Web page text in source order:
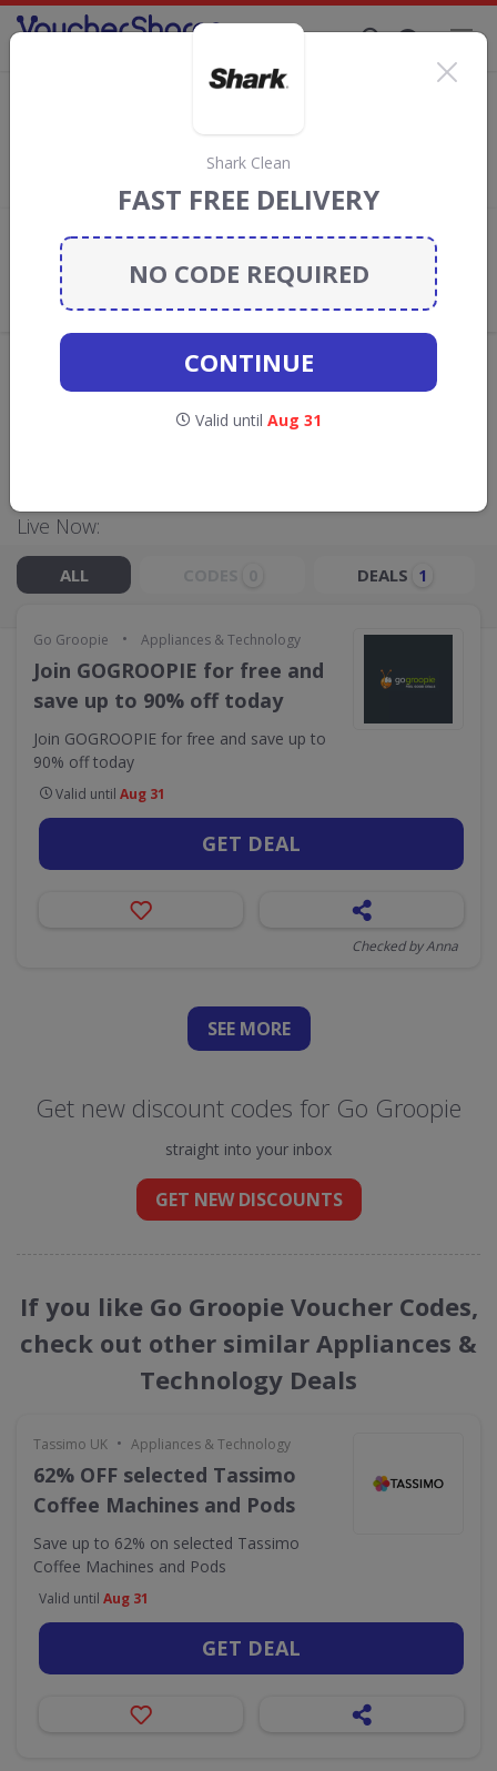
Go Groopie Discount Codes & Vouchers
Go Groopiediscount codes, vouchers and
deals for August 2026. We donate 5% towards the Rainforest
Add review
What the Voucher Shares
Community Thinks About Go
Groopie
Offers are manually reviewed by our editorial team.
Availability may vary by retailer.
Live Now:
ALL DEALS 1
Go Groopie • Appliances & Technology
Join GOGROOPIE for free and
save up to 90% off today
Join GOGROOPIE for free and save up to
90% off today
Valid until Aug 31
GET DEAL
Checked by Anna
SEE MORE
Get new discount codes for Go Groopie
straight into your inbox
GET NEW DISCOUNTS
If you like Go Groopie Voucher Codes,
check out other similar Appliances &
Technology Deals
Tassimo UK • Appliances & Technology
62% OFF selected Tassimo
Coffee Machines and Pods
Save up to 62% on selected Tassimo
Coffee Machines and Pods
Valid until Aug 31
GET DEAL
Shark Clean
FAST FREE DELIVERY
NO CODE REQUIRED
CONTINUE
Valid until Aug 31